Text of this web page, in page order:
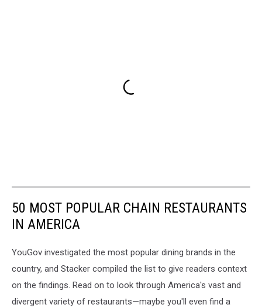
50 MOST POPULAR CHAIN RESTAURANTS
IN AMERICA
YouGov investigated the most popular dining brands in the
country, and Stacker compiled the list to give readers context
on the findings. Read on to look through America's vast and
divergent variety of restaurants—maybe you'll even find a